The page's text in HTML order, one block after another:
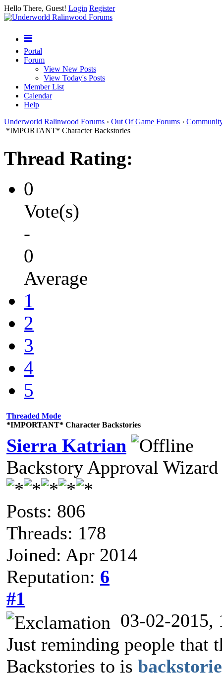
Hello There, Guest! Login Register
Portal
Forum
View New Posts
View Today's Posts
Member List
Calendar
Help
Underworld Ralinwood Forums › Out Of Game Forums ›
*IMPORTANT* Character Backstories
Thread Rating:
0
Vote(s)
-
0
Average
1
2
3
4
5
Threaded Mode
*IMPORTANT* Character Backstories
Sierra Katrian
Backstory Approval Wizard
Posts: 806
Threads: 178
Joined: Apr 2014
Reputation: 6
#1
03-02-2015,
Just reminding people that
Backstories to is